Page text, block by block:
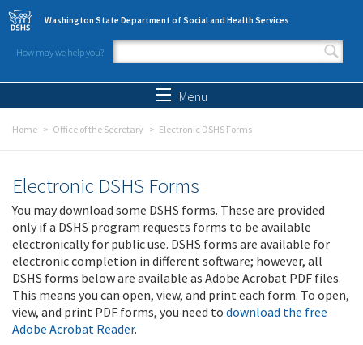
Skip to main content
Washington State Department of Social and Health Services
How may we help you?
Search form
Menu
Home Office of the Secretary Electronic DSHS Forms
Electronic DSHS Forms
You may download some DSHS forms. These are provided
only if a DSHS program requests forms to be available
electronically for public use. DSHS forms are available for
electronic completion in different software; however, all
DSHS forms below are available as Adobe Acrobat PDF files.
This means you can open, view, and print each form. To open,
view, and print PDF forms, you need to download the free
Adobe Acrobat Reader.